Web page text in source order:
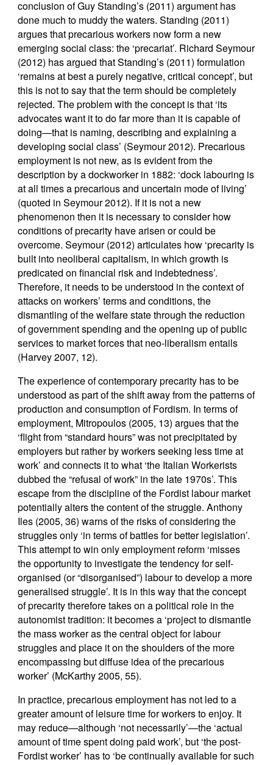
conclusion of Guy Standing’s (2011) argument has
done much to muddy the waters. Standing (2011)
argues that precarious workers now form a new
emerging social class: the ‘precariat’. Richard Seymour
(2012) has argued that Standing’s (2011) formulation
‘remains at best a purely negative, critical concept’, but
this is not to say that the term should be completely
rejected. The problem with the concept is that ‘its
advocates want it to do far more than it is capable of
doing—that is naming, describing and explaining a
developing social class’ (Seymour 2012). Precarious
employment is not new, as is evident from the
description by a dockworker in 1882: ‘dock labouring is
at all times a precarious and uncertain mode of living’
(quoted in Seymour 2012). If it is not a new
phenomenon then it is necessary to consider how
conditions of precarity have arisen or could be
overcome. Seymour (2012) articulates how ‘precarity is
built into neoliberal capitalism, in which growth is
predicated on financial risk and indebtedness’.
Therefore, it needs to be understood in the context of
attacks on workers’ terms and conditions, the
dismantling of the welfare state through the reduction
of government spending and the opening up of public
services to market forces that neo-liberalism entails
(Harvey 2007, 12).
The experience of contemporary precarity has to be
understood as part of the shift away from the patterns of
production and consumption of Fordism. In terms of
employment, Mitropoulos (2005, 13) argues that the
‘flight from “standard hours” was not precipitated by
employers but rather by workers seeking less time at
work’ and connects it to what ‘the Italian Workerists
dubbed the “refusal of work” in the late 1970s’. This
escape from the discipline of the Fordist labour market
potentially alters the content of the struggle. Anthony
Iles (2005, 36) warns of the risks of considering the
struggles only ‘in terms of battles for better legislation’.
This attempt to win only employment reform ‘misses
the opportunity to investigate the tendency for self-
organised (or “disorganised”) labour to develop a more
generalised struggle’. It is in this way that the concept
of precarity therefore takes on a political role in the
autonomist tradition: it becomes a ‘project to dismantle
the mass worker as the central object for labour
struggles and place it on the shoulders of the more
encompassing but diffuse idea of the precarious
worker’ (McKarthy 2005, 55).
In practice, precarious employment has not led to a
greater amount of leisure time for workers to enjoy. It
may reduce—although ‘not necessarily’—the ‘actual
amount of time spent doing paid work’, but ‘the post-
Fordist worker’ has to ‘be continually available for such